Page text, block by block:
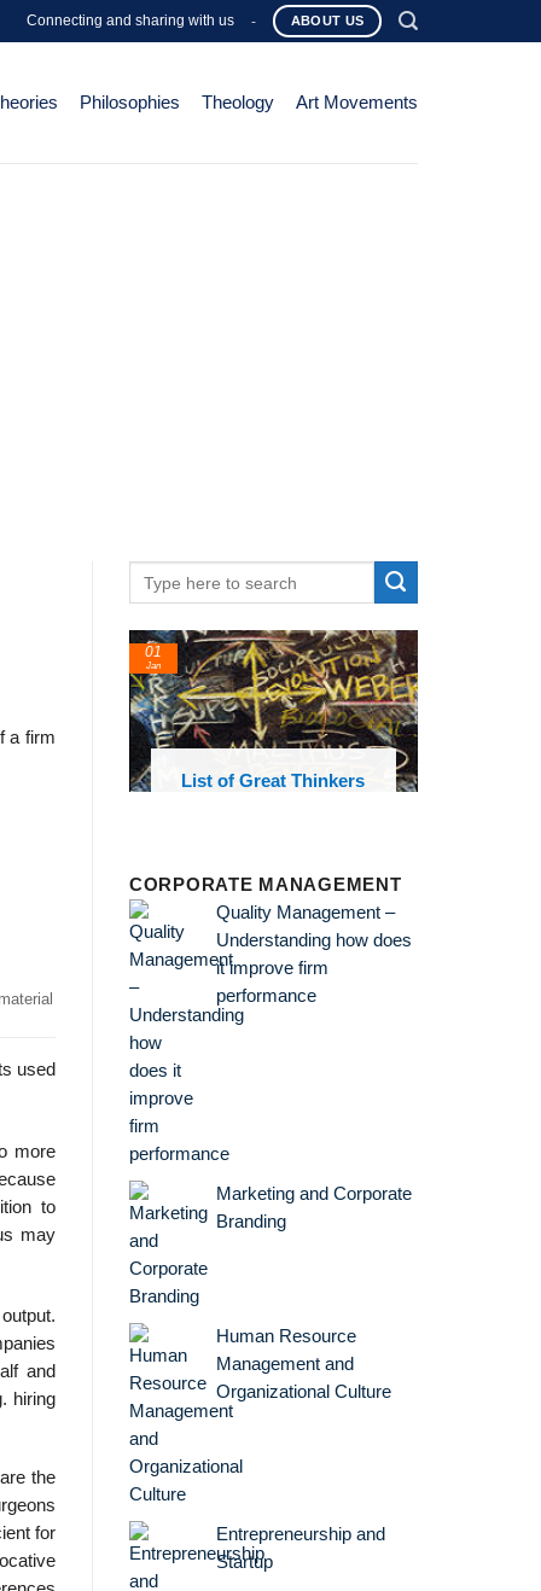
Connecting and sharing with us - ABOUT US
Philosophies Theology Art Movements
a firm
used
more
to
may
and
hiring
the
for
List of Great Thinkers
01
Jan
CORPORATE MANAGEMENT
Quality Management –
Understanding how does
it improve firm
performance
Marketing and Corporate
Branding
Human Resource
Management and
Organizational Culture
Entrepreneurship and
Startup